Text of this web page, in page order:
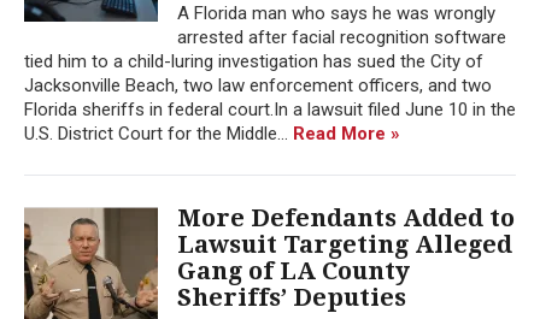
A Florida man who says he was wrongly
arrested after facial recognition software
tied him to a child-luring investigation has sued the City of
Jacksonville Beach, two law enforcement officers, and two
Florida sheriffs in federal court.In a lawsuit filed June 10 in the
U.S. District Court for the Middle... Read More »
More Defendants Added to
Lawsuit Targeting Alleged
Gang of LA County
Sheriffs’ Deputies